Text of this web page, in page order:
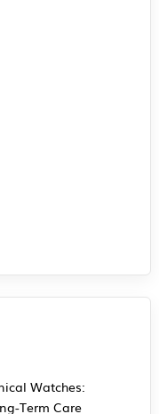
Watches:
Term Care